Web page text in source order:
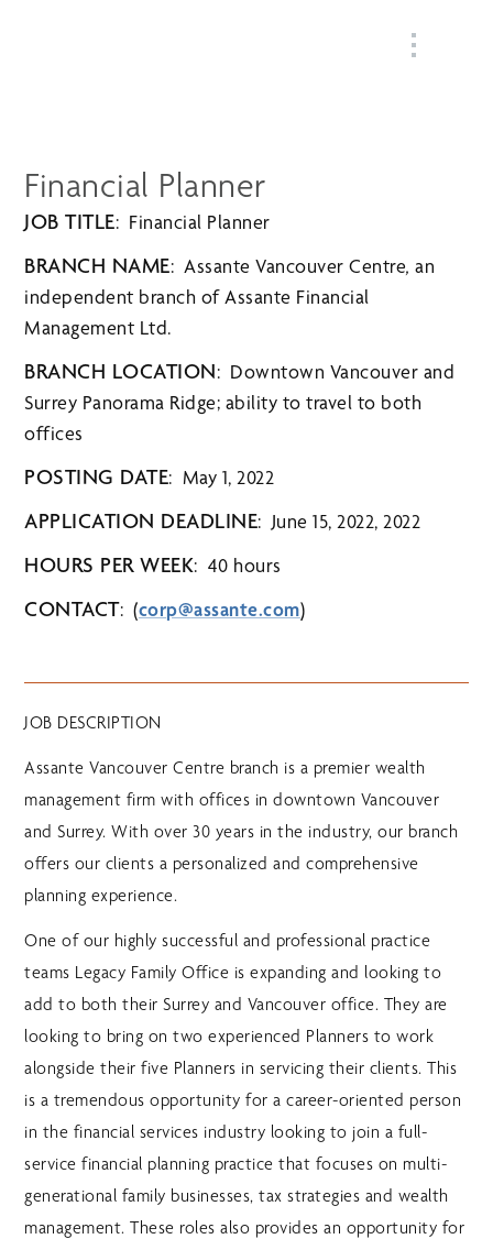
Financial Planner
JOB TITLE: Financial Planner
BRANCH NAME: Assante Vancouver Centre,an
independent branch of Assante Financial
Management Ltd.
BRANCH LOCATION: Downtown Vancouver and
Surrey Panorama Ridge; ability to travel to both
offices
POSTING DATE: May 1, 2022
APPLICATION DEADLINE: June 15, 2022, 2022
HOURS PER WEEK: 40 hours
CONTACT: (corp@assante.com)
JOB DESCRIPTION
Assante Vancouver Centre branch is a premier wealth
management firm with offices in downtown Vancouver
and Surrey. With over 30 years in the industry, our branch
offers our clients a personalized and comprehensive
planning experience.
One of our highly successful and professional practice
teams Legacy Family Office is expanding and looking to
add to both their Surrey and Vancouver office. They are
looking to bring on two experienced Planners to work
alongside their five Planners in servicing their clients. This
is a tremendous opportunity for a career-oriented person
in the financial services industry looking to join a full-
service financial planning practice that focuses on multi-
generational family businesses, tax strategies and wealth
management. These roles also provides an opportunity for